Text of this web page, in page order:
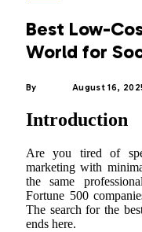
Best Low-
World for
By August 16,
Introduction
Are you tired of
marketing with
the same
Fortune 500
The search for the
ends here.